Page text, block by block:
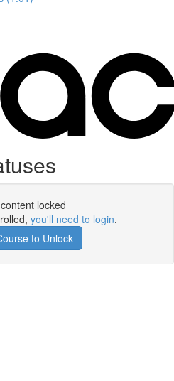
locked
you'll need to login.
to Unlock